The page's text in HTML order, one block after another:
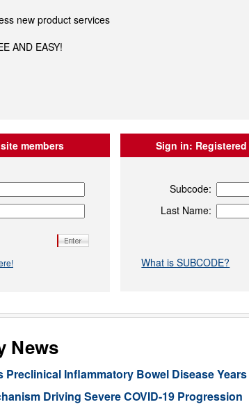
new product services
AND EASY!
members Sign in:
Subcode:
Last Name:
What is SUBCODE?
News
Inflammatory Bowel Disease
Driving Severe COVID-19 Progression